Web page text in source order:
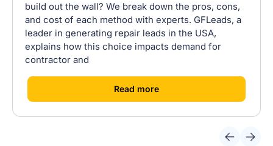
build out the wall? We break down the pros, cons,
and cost of each method with experts. GFLeads, a
leader in generating repair leads in the USA,
explains how this choice impacts demand for
contractor and
[Read more]